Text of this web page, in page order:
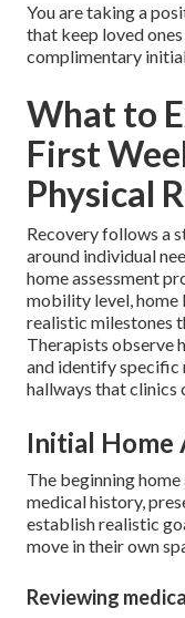
You are taking a
that keep loved
complimentary
What to
First
Physical
Recovery follows a
around individual
home assessment
mobility level, home
realistic milestones
Therapists observe
and identify specific
hallways that clinics
Initial Home
The beginning home
medical history,
establish realistic
move in their own
Reviewing